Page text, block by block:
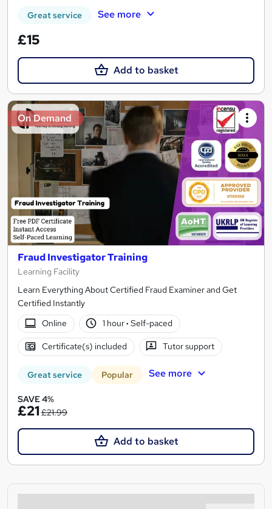
Great service See more
£15
Add to basket
On Demand
Fraud Investigator Training
Learning Facility
Learn Everything About Certified Fraud Examiner and Get
Certified Instantly
Online
1 hour· Self-paced
Certificate(s) included Tutor support
Great service Popular See more
SAVE 4%
£21£21.99
Add to basket